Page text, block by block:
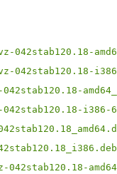
042stab120.18-
i386-